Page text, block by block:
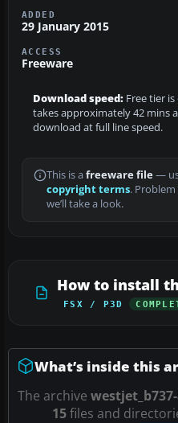
ADDED
29 January 2015
ACCESS
Freeware
Download speed: Free tier
takes approximately 42 mins
download at full line speed.
This is a freeware file—
copyright terms.
we’ll take a look.
How to install
FSX / P3D
What’s inside this
The archive
15files and